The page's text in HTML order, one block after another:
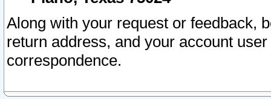
Along with your request or feedback,
return address, and your account
correspondence.